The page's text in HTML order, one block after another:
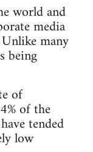
world and
media
many
being
of
of the
tended
low